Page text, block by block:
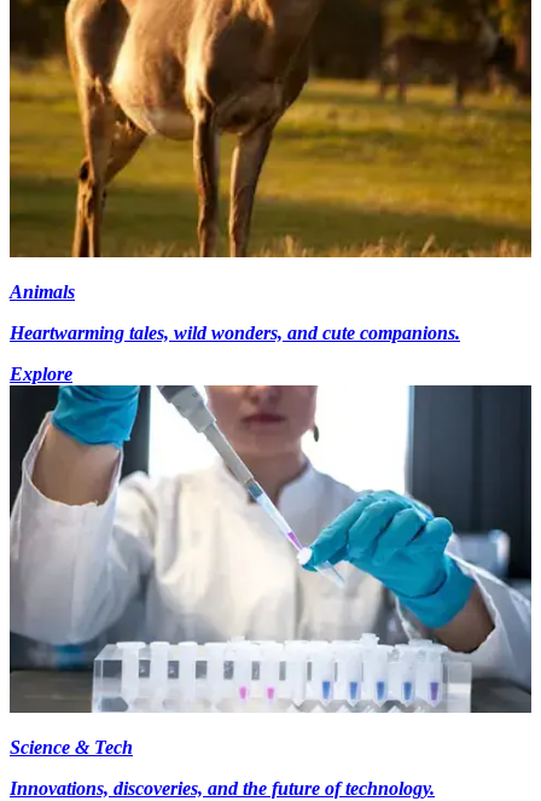
Animals
Heartwarming tales, wild wonders, and cute companions.
Explore
Science & Tech
Innovations, discoveries, and the future of technology.